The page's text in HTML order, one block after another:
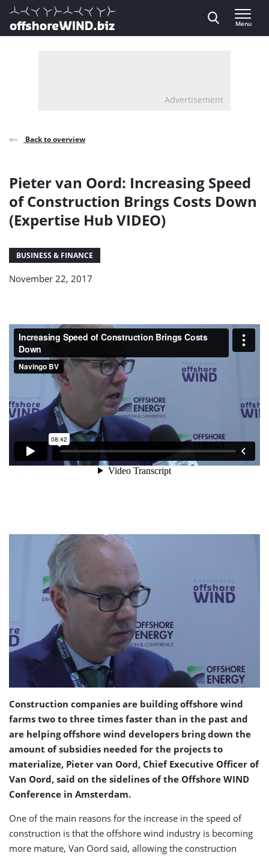
Direct naar inhoud
, go to home
Menu
Advertisement
Back to overview
Pieter van Oord: Increasing Speed
of Construction Brings Costs Down
(Expertise Hub VIDEO)
BUSINESS & FINANCE
November 22, 2017
Construction companies are building offshore wind
farms two to three times faster than in the past and
are helping offshore wind developers bring down the
amount of subsidies needed for the projects to
materialize, Pieter van Oord, Chief Executive Officer of
Van Oord, said on the sidelines of the Offshore WIND
Conference in Amsterdam.
One of the main reasons for the increase in the speed of
construction is that the offshore wind industry is becoming
more mature, Van Oord said, allowing the construction